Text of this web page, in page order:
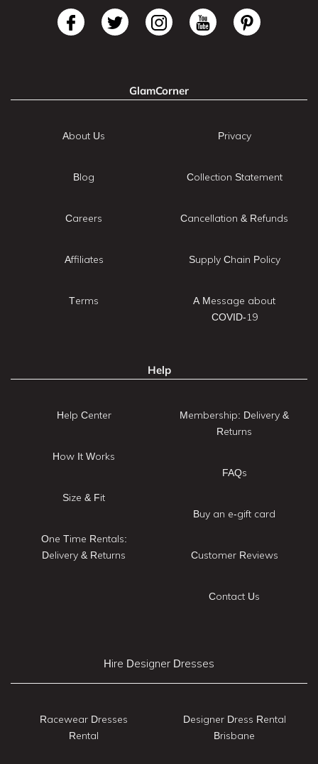
GlamCorner
About Us
Blog
Careers
Affiliates
Terms
Privacy
Collection Statement
Cancellation & Refunds
Supply Chain Policy
A Message about
COVID-19
Help
Help Center
How It Works
Size & Fit
One Time Rentals:
Delivery & Returns
Membership: Delivery &
Returns
FAQs
Buy an e-gift card
Customer Reviews
Contact Us
Hire Designer Dresses
Racewear Dresses
Rental
Designer Dress Rental
Brisbane